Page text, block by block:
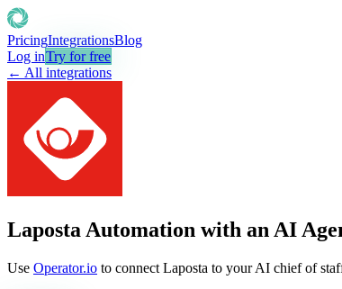
PricingIntegrationsBlog
Log inTry for free
← All integrations
Laposta Automation with an AI
Use Operator.io to connect Laposta to your AI chief of